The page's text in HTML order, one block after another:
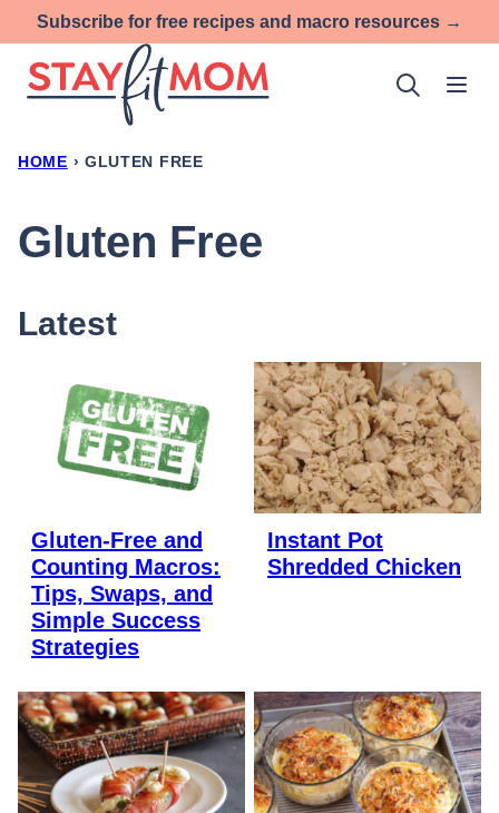
to
content
Subscribe for free recipes and macro resources →
HOME › GLUTEN FREE
Gluten Free
Latest
Gluten-Free and
Counting Macros:
Tips, Swaps, and
Simple Success
Strategies
Instant Pot
Shredded Chicken